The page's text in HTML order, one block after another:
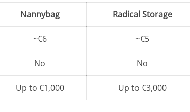
Nannybag Radical Storage
~€6 ~€5
No No
Up to €1,000 Up to €3,000